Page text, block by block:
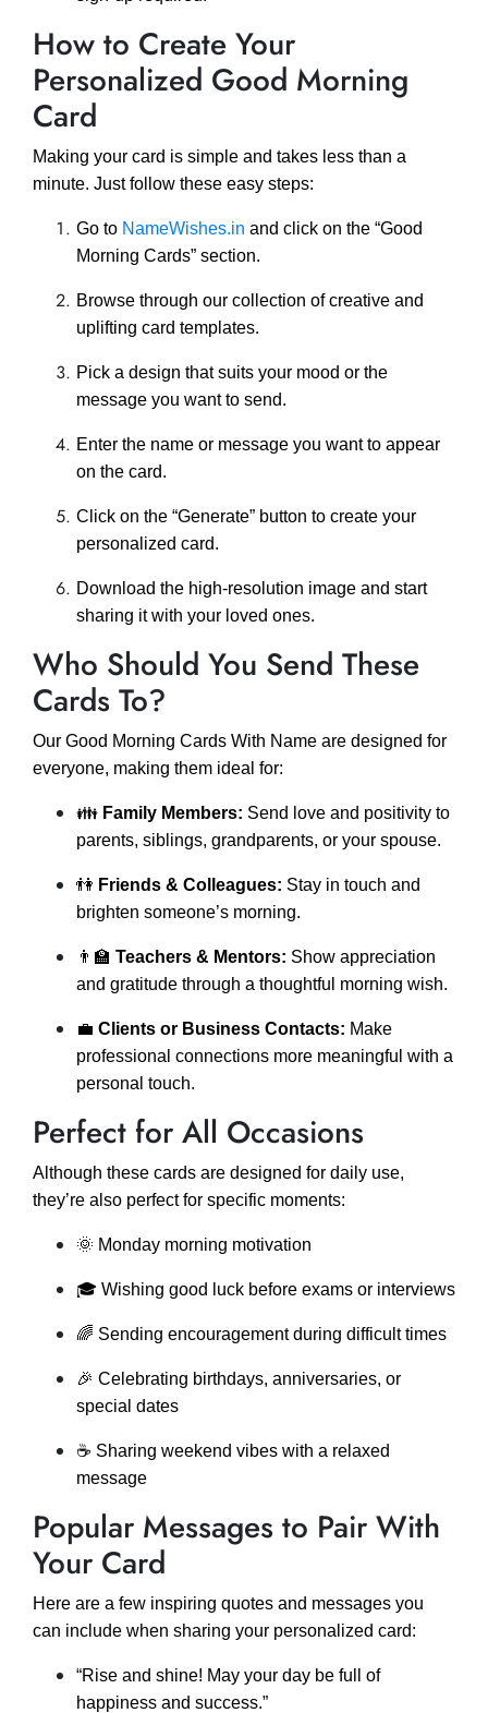
How to Create Your
Personalized Good Morning
Card
Making your card is simple and takes less than a
minute. Just follow these easy steps:
Go to NameWishes.in and click on the “Good
Morning Cards” section.
Browse through our collection of creative and
uplifting card templates.
Pick a design that suits your mood or the
message you want to send.
Enter the name or message you want to appear
on the card.
Click on the “Generate” button to create your
personalized card.
Download the high-resolution image and start
sharing it with your loved ones.
Who Should You Send These
Cards To?
Our Good Morning Cards With Name are designed for
everyone, making them ideal for:
👪 Family Members: Send love and positivity to
parents, siblings, grandparents, or your spouse.
👫 Friends & Colleagues: Stay in touch and
brighten someone’s morning.
👨‍🏫 Teachers & Mentors: Show appreciation
and gratitude through a thoughtful morning wish.
💼 Clients or Business Contacts: Make
professional connections more meaningful with a
personal touch.
Perfect for All Occasions
Although these cards are designed for daily use,
they’re also perfect for specific moments:
🌞 Monday morning motivation
🎓 Wishing good luck before exams or interviews
🌈 Sending encouragement during difficult times
🎉 Celebrating birthdays, anniversaries, or
special dates
☕ Sharing weekend vibes with a relaxed
message
Popular Messages to Pair With
Your Card
Here are a few inspiring quotes and messages you
can include when sharing your personalized card:
“Rise and shine! May your day be full of
happiness and success.”